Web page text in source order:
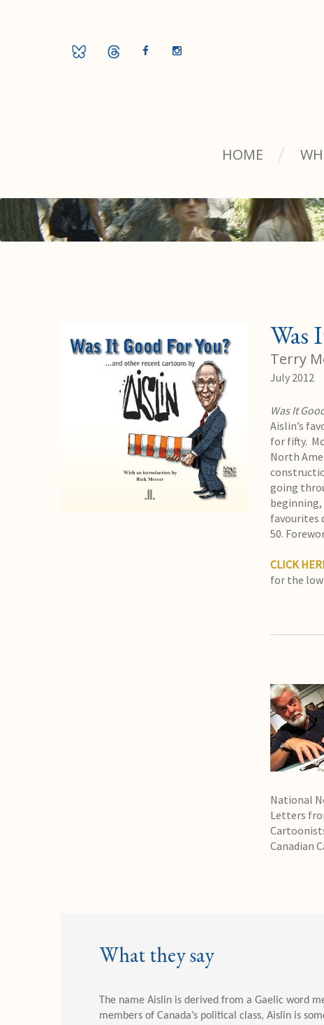
HOME
Was
Terry
July 2012
Was It
Aislin’s
for fifty.
North
going
beginning,
favourites
50.
CLICK
for the low
National
Letters
Canadian
What they say
The name Aislin is derived from a Gaelic word
members of Canada’s political class, Aislin is